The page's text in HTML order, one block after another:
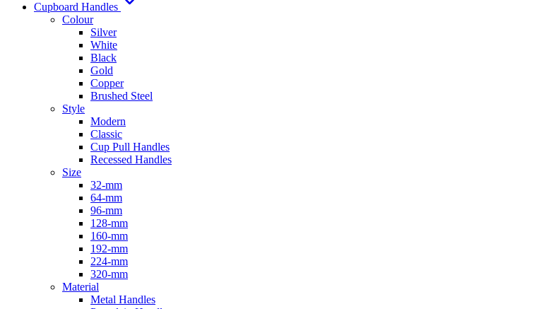
Cupboard Handles
Colour
Silver
White
Black
Gold
Copper
Brushed Steel
Style
Modern
Classic
Cup Pull Handles
Recessed Handles
Size
32-mm
64-mm
96-mm
128-mm
160-mm
192-mm
224-mm
320-mm
Material
Metal Handles